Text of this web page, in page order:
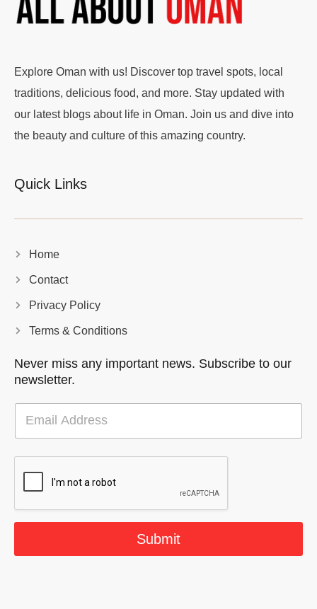
Explore Oman with us! Discover top travel spots, local
traditions, delicious food, and more. Stay updated with
our latest blogs about life in Oman. Join us and dive into
the beauty and culture of this amazing country.
Quick Links
Home
Contact
Privacy Policy
Terms & Conditions
Never miss any important news. Subscribe to our
newsletter.
E
a
i
Submit